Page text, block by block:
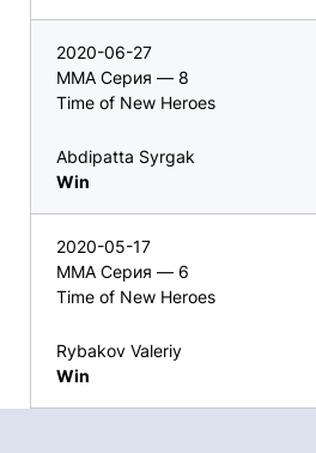
2020-06-27
ММА Серия — 8
Time of New Heroes
Abdipatta Syrgak
Win
2020-05-17
ММА Серия — 6
Time of New Heroes
Rybakov Valeriy
Win